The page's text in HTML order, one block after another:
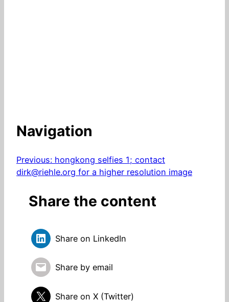
Navigation
Previous: hongkong selfies 1; contact
dirk@riehle.org for a higher resolution image
Share the content
Share on LinkedIn
Share by email
Share on X (Twitter)